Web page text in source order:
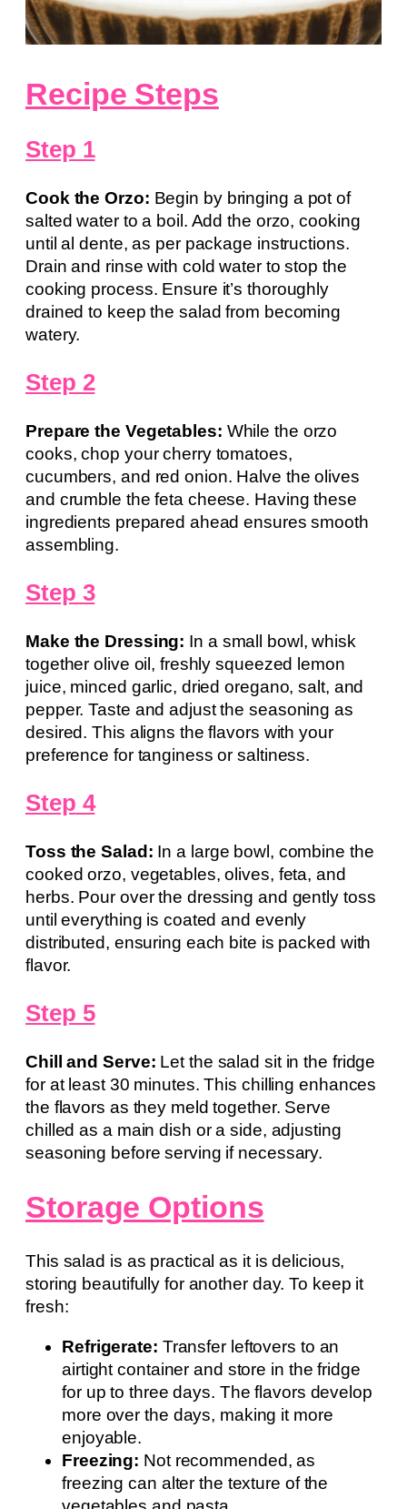
Recipe Steps
Step 1
Cook the Orzo: Begin by bringing a pot of
salted water to a boil. Add the orzo, cooking
until al dente, as per package instructions.
Drain and rinse with cold water to stop the
cooking process. Ensure it’s thoroughly
drained to keep the salad from becoming
watery.
Step 2
Prepare the Vegetables: While the orzo
cooks, chop your cherry tomatoes,
cucumbers, and red onion. Halve the olives
and crumble the feta cheese. Having these
ingredients prepared ahead ensures smooth
assembling.
Step 3
Make the Dressing: In a small bowl, whisk
together olive oil, freshly squeezed lemon
juice, minced garlic, dried oregano, salt, and
pepper. Taste and adjust the seasoning as
desired. This aligns the flavors with your
preference for tanginess or saltiness.
Step 4
Toss the Salad: In a large bowl, combine the
cooked orzo, vegetables, olives, feta, and
herbs. Pour over the dressing and gently toss
until everything is coated and evenly
distributed, ensuring each bite is packed with
flavor.
Step 5
Chill and Serve: Let the salad sit in the fridge
for at least 30 minutes. This chilling enhances
the flavors as they meld together. Serve
chilled as a main dish or a side, adjusting
seasoning before serving if necessary.
Storage Options
This salad is as practical as it is delicious,
storing beautifully for another day. To keep it
fresh:
Refrigerate: Transfer leftovers to an
airtight container and store in the fridge
for up to three days. The flavors develop
more over the days, making it more
enjoyable.
Freezing: Not recommended, as
freezing can alter the texture of the